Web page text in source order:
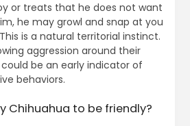
or treats that he does not want
he may growl and snap at you
is a natural territorial instinct.
aggression around their
be an early indicator of
behaviors.
Chihuahua to be friendly?